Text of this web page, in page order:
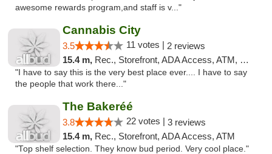
awesome rewards program,and staff is v..."
Cannabis City
3.5 11 votes | 2 reviews
15.4 m, Rec., Storefront, ADA Access, ATM, Debit Card
"I have to say this is the very best place ever.... I have to say
the people that work there..."
The Bakeréé
3.8 22 votes | 3 reviews
15.4 m, Rec., Storefront, ADA Access, ATM
"Top shelf selection. They know bud period. Very cool place."